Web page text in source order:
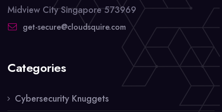
Midview City Singapore 573969
get-secure@cloudsquire.com
Categories
Cybersecurity Knuggets